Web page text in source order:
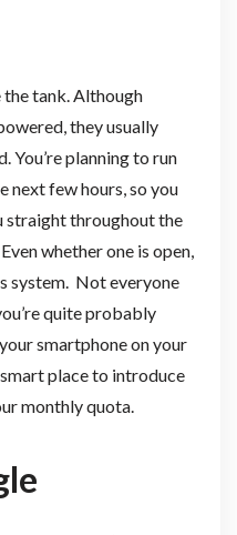
the tank. Although
they usually
You’re planning to run
next few hours, so you
straight throughout the
whether one is open,
system. Not everyone
quite probably
smartphone on your
place to introduce
monthly quota.